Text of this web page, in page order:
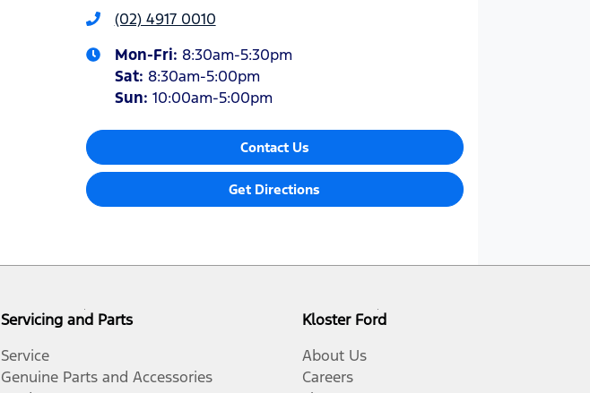
(02) 4917 0010
Mon-Fri: 8:30am-5:30pm
Sat: 8:30am-5:00pm
Sun: 10:00am-5:00pm
Contact Us
Get Directions
Servicing and Parts
Service
Genuine Parts and Accessories
Kloster Ford
About Us
Careers